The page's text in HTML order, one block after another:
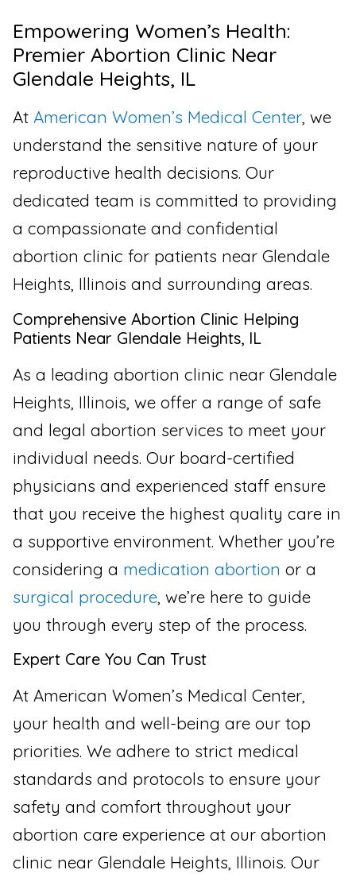
Empowering Women’s Health:
Premier Abortion Clinic Near
Glendale Heights, IL
At American Women’s Medical Center, we
understand the sensitive nature of your
reproductive health decisions. Our
dedicated team is committed to providing
a compassionate and confidential
abortion clinic for patients near Glendale
Heights, Illinois and surrounding areas.
Comprehensive Abortion Clinic Helping
Patients Near Glendale Heights, IL
As a leading abortion clinic near Glendale
Heights, Illinois, we offer a range of safe
and legal abortion services to meet your
individual needs. Our board-certified
physicians and experienced staff ensure
that you receive the highest quality care in
a supportive environment. Whether you’re
considering a medication abortion or a
surgical procedure , we’re here to guide
you through every step of the process.
Expert Care You Can Trust
At American Women’s Medical Center,
your health and well-being are our top
priorities. We adhere to strict medical
standards and protocols to ensure your
safety and comfort throughout your
abortion care experience at our abortion
clinic near Glendale Heights, Illinois. Our